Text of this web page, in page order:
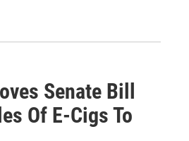
Senate Bill
Of E-Cigs To